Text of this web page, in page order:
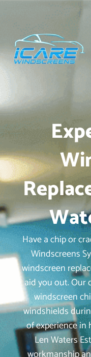
content
Have a chip or
Windscreens
windscreen
aid you out. Our
windscreen
windshields
of experience in
Len Waters